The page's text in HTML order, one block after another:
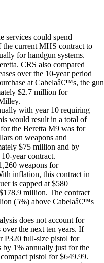
services could spend
the current MHS contract to
for handgun systems.
CRS also compared
over the 10-year period
at Cabelaâ€™s, the gun
$2.7 million for
with year 10 requiring
would result in a total of
the Beretta M9 was for
on weapons and
$75 million and by
year contract.
weapons for
inflation, this contract in
is capped at $580
million. The contract
(5%) above Cabelaâ€™s
does not account for
the next ten years. If
P320 full-size pistol for
by 1% annually just for the
pistol for $649.99.